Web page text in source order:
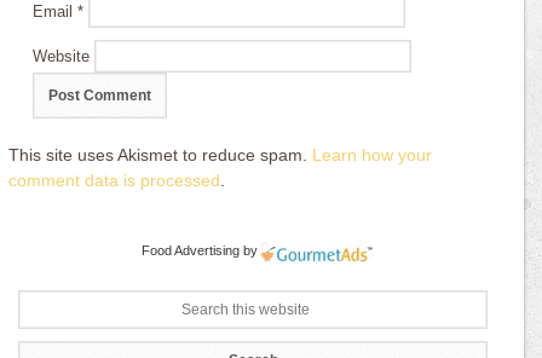
Email*
Website
This site uses Akismet to reduce spam. Learn how your
comment data is processed
Food Advertising by